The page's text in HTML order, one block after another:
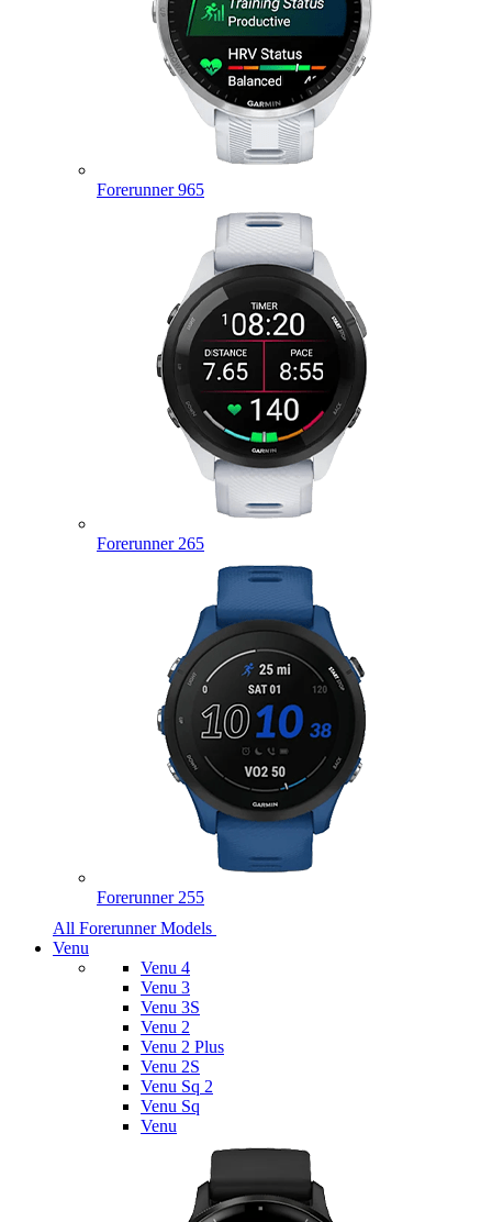
Forerunner 965
Forerunner 265
Forerunner 255
All Forerunner Models
Venu
Venu 4
Venu 3
Venu 3S
Venu 2
Venu 2 Plus
Venu 2S
Venu Sq 2
Venu Sq
Venu